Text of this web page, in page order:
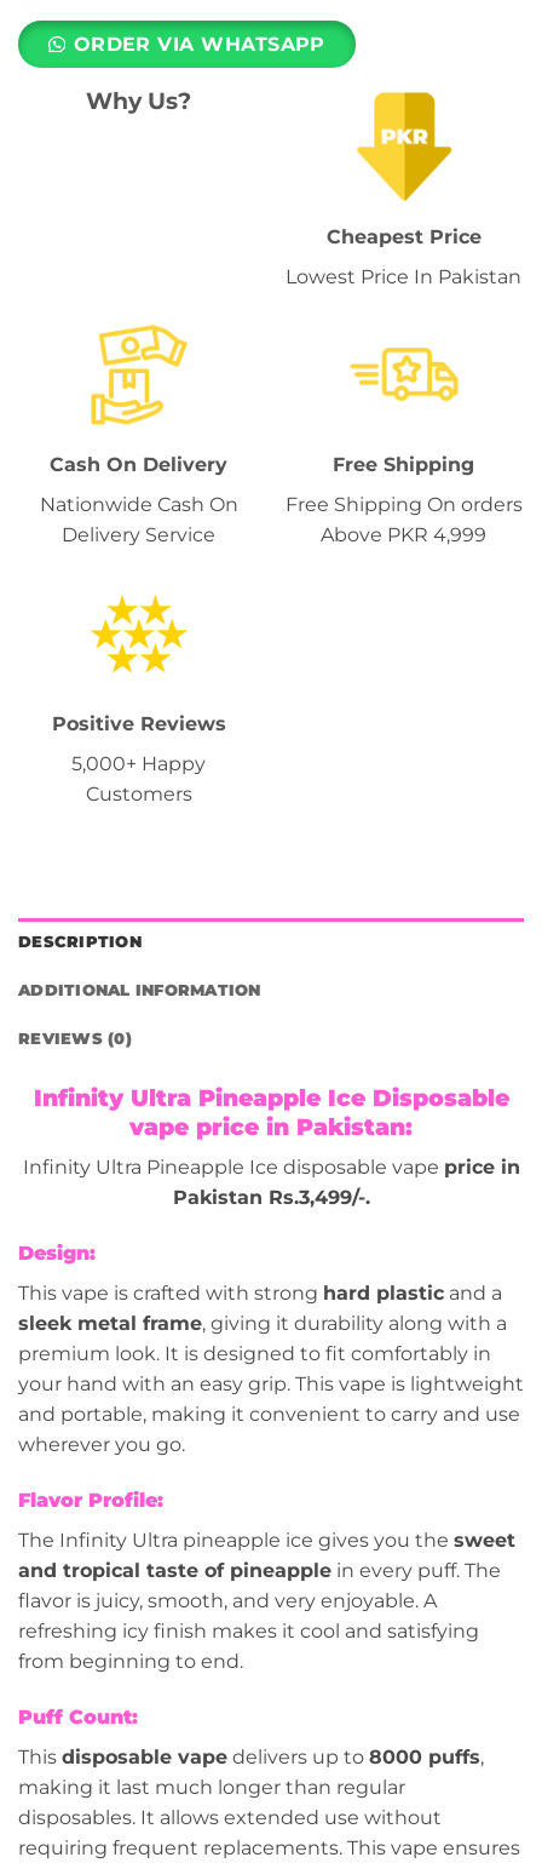
ORDER VIA WHATSAPP
Why Us?
Cheapest Price
Lowest Price In Pakistan
Cash On Delivery
Nationwide Cash On
Delivery Service
Free Shipping
Free Shipping On orders
Above PKR 4,999
Positive Reviews
5,000+ Happy
Customers
DESCRIPTION
ADDITIONAL INFORMATION
REVIEWS (0)
Infinity Ultra Pineapple Ice Disposable
vape price in Pakistan:
Infinity Ultra Pineapple Ice disposable vape price in
Pakistan Rs.3,499/-.
Design:
This vape is crafted with strong hard plastic and a
sleek metal frame, giving it durability along with a
premium look. It is designed to fit comfortably in
your hand with an easy grip. This vape is lightweight
and portable, making it convenient to carry and use
wherever you go.
Flavor Profile:
The Infinity Ultra pineapple ice gives you the sweet
and tropical taste of pineapple in every puff. The
flavor is juicy, smooth, and very enjoyable. A
refreshing icy finish makes it cool and satisfying
from beginning to end.
Puff Count:
This disposable vape delivers up to 8000 puffs,
making it last much longer than regular
disposables. It allows extended use without
requiring frequent replacements. This vape ensures